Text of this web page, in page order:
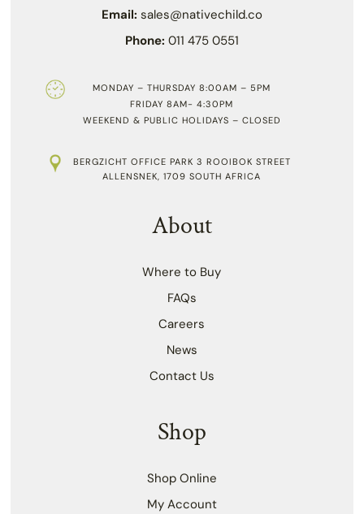
Email: sales@nativechild.co
Phone: 011 475 0551
MONDAY – THURSDAY 8:00AM – 5PM
FRIDAY 8AM- 4:30PM
WEEKEND & PUBLIC HOLIDAYS – CLOSED
BERGZICHT OFFICE PARK 3 ROOIBOK STREET
ALLENSNEK, 1709 SOUTH AFRICA
About
Where to Buy
FAQs
Careers
News
Contact Us
Shop
Shop Online
My Account